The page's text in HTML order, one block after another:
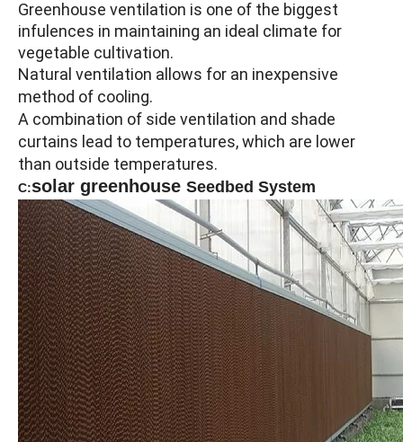
Greenhouse ventilation is one of the biggest
infulences in maintaining an ideal climate for
vegetable cultivation.
Natural ventilation allows for an inexpensive
method of cooling.
A combination of side ventilation and shade
curtains lead to temperatures, which are lower
than outside temperatures.
C:solar greenhouse Seedbed System